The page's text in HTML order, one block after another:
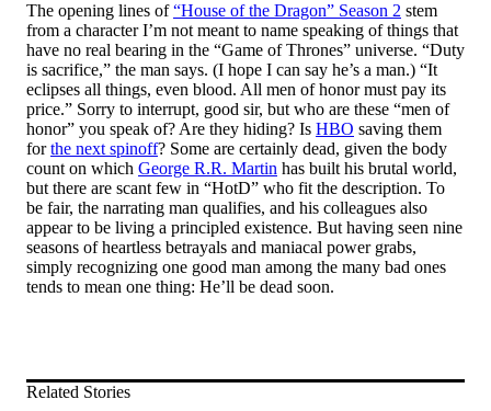
The opening lines of“House of the Dragon” Season 2 stem
from a character I’m not meant to name speaking of things that
have no real bearing in the “Game of Thrones” universe. “Duty
is sacrifice,” the man says. (I hope I can say he’s a man.) “It
eclipses all things, even blood. All men of honor must pay its
price.” Sorry to interrupt, good sir, but who are these “men of
honor” you speak of? Are they hiding? Is HBO saving them
forthe next spinoff? Some are certainly dead, given the body
count on which George R.R. Martin has built his brutal world,
but there are scant few in “HotD” who fit the description. To
be fair, the narrating man qualifies, and his colleagues also
appear to be living a principled existence. But having seen nine
seasons of heartless betrayals and maniacal power grabs,
simply recognizing one good man among the many bad ones
tends to mean one thing: He’ll be dead soon.
Related Stories